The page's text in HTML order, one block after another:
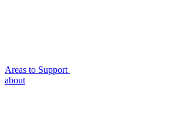
Areas to Support
about